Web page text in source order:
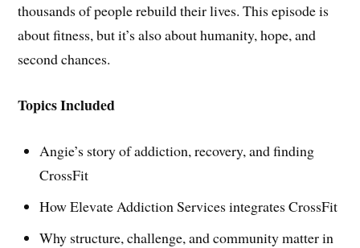
thousands of people rebuild their lives. This episode is
about fitness, but it’s also about humanity, hope, and
second chances.
Topics Included
Angie’s story of addiction, recovery, and finding
CrossFit
How Elevate Addiction Services integrates CrossFit
Why structure, challenge, and community matter in